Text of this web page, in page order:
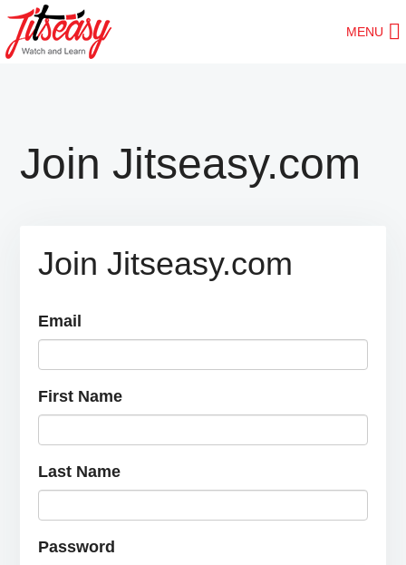
Skip
to
MENU
Join Jitseasy.com
Join Jitseasy.com
Email
First Name
Last Name
Password